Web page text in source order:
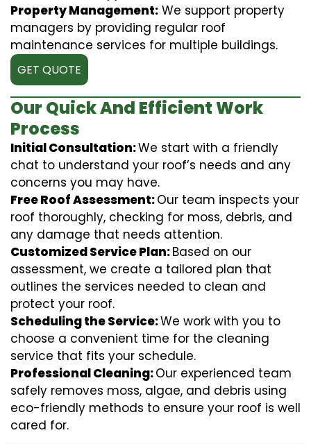
Property Management: We support property
managers by providing regular roof
maintenance services for multiple buildings.
GET QUOTE
Our Quick And Efficient Work
Process
Initial Consultation:We start with a friendly
chat to understand your roof’s needs and any
concerns you may have.
Free Roof Assessment:Our team inspects your
roof thoroughly, checking for moss, debris, and
any damage that needs attention.
Customized Service Plan:Based on our
assessment, we create a tailored plan that
outlines the services needed to clean and
protect your roof.
Scheduling the Service:We work with you to
choose a convenient time for the cleaning
service that fits your schedule.
Professional Cleaning:Our experienced team
safely removes moss, algae, and debris using
eco-friendly methods to ensure your roof is well
cared for.